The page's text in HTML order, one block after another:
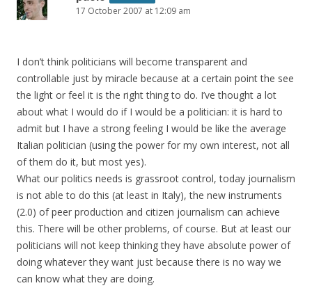
17 October 2007 at 12:09 am
I don’t think politicians will become transparent and
controllable just by miracle because at a certain point the see
the light or feel it is the right thing to do. I’ve thought a lot
about what I would do if I would be a politician: it is hard to
admit but I have a strong feeling I would be like the average
Italian politician (using the power for my own interest, not all
of them do it, but most yes).
What our politics needs is grassroot control, today journalism
is not able to do this (at least in Italy), the new instruments
(2.0) of peer production and citizen journalism can achieve
this. There will be other problems, of course. But at least our
politicians will not keep thinking they have absolute power of
doing whatever they want just because there is no way we
can know what they are doing.